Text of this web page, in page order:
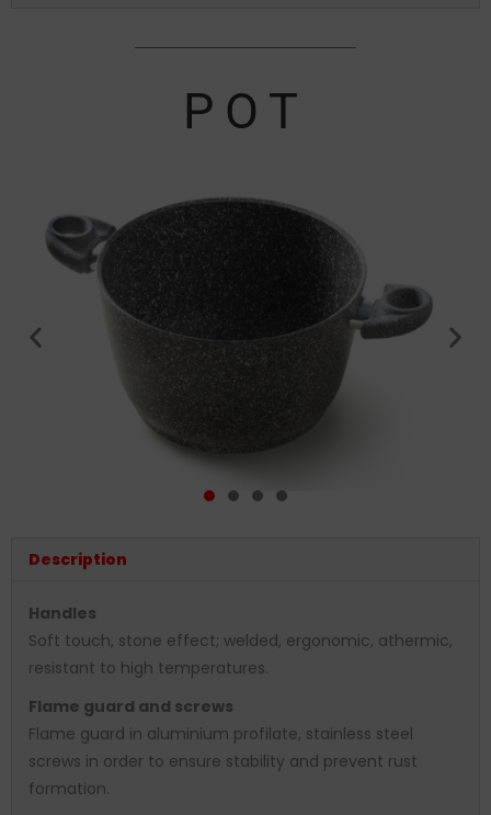
POT
Description
Handles
Soft touch, stone effect; welded, ergonomic, athermic,
resistant to high temperatures.
Flame guard and screws
Flame guard in aluminium profilate, stainless steel
screws in order to ensure stability and prevent rust
formation.